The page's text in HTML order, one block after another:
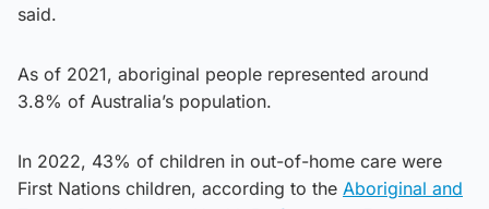
said.
As of 2021, aboriginal people represented around
3.8% of Australia’s population.
In 2022, 43% of children in out-of-home care were
First Nations children, according to the Aboriginal and